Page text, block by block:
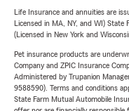
Life Insurance and annuities are
Licensed in MA, NY, and WI) State
(Licensed in New York and
Pet insurance products are
Company and ZPIC Insurance
Administered by Trupanion
9588590). Terms and conditions
State Farm Mutual Automobile